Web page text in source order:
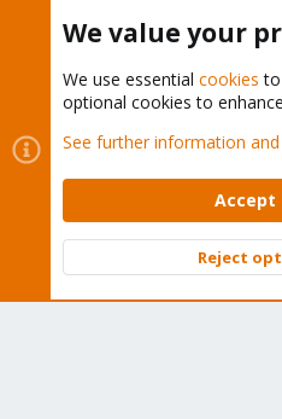
Downloads
Proxmox Customer Portal
We value your
We use essential cookies to
optional cookies to
See further information
Accept
Reject